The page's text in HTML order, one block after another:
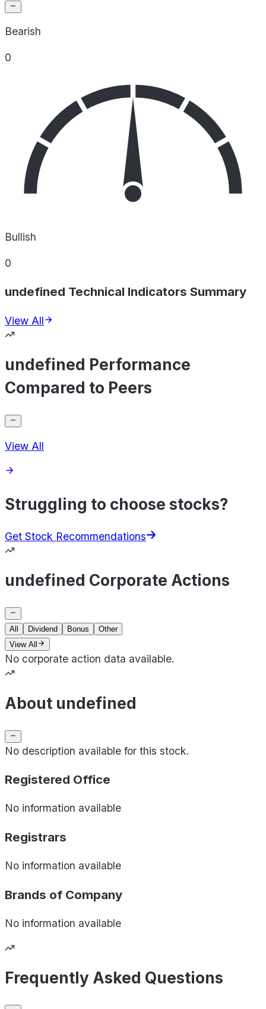
Bearish
0
Bullish
0
undefined Technical Indicators Summary
View All
undefined Performance
Compared to Peers
View All
Struggling to choose stocks?
Get Stock Recommendations
undefined Corporate Actions
All Dividend Bonus
Other
View All
No corporate action data available.
About undefined
No description available for this stock.
Registered Office
No information available
Registrars
No information available
Brands of Company
No information available
Frequently Asked Questions